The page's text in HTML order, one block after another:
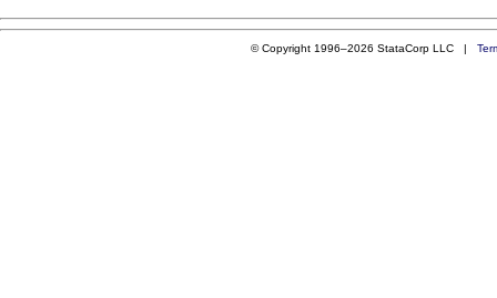
© Copyright 1996–2026 StataCorp LLC |